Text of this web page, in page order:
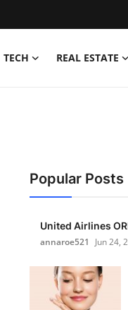
TECH REAL ESTATE
Popular Posts
United Airlines
annaroe521
Jun 24,